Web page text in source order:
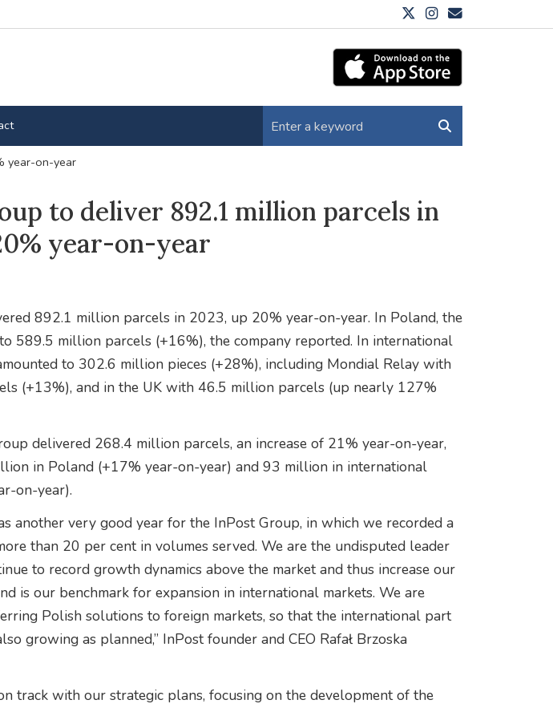
year-on-year
to deliver 892.1 million parcels in
year-on-year
892.1 million parcels in 2023, up 20% year-on-year. In Poland, the
589.5 million parcels (+16%), the company reported. In international
to 302.6 million pieces (+28%), including Mondial Relay with
(+13%), and in the UK with 46.5 million parcels (up nearly 127%
delivered 268.4 million parcels, an increase of 21% year-on-year,
in Poland (+17% year-on-year) and 93 million in international
on-year).
another very good year for the InPost Group, in which we recorded a
than 20 per cent in volumes served. We are the undisputed leader
to record growth dynamics above the market and thus increase our
is our benchmark for expansion in international markets. We are
Polish solutions to foreign markets, so that the international part
growing as planned,” InPost founder and CEO Rafał Brzoska
track with our strategic plans, focusing on the development of the